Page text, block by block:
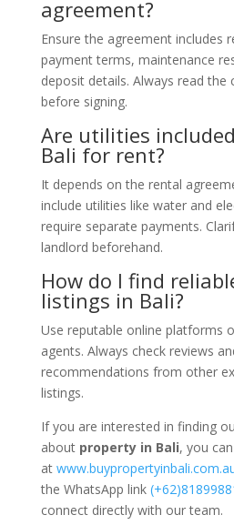
agreement?
Ensure the agreement includes
payment terms, maintenance
deposit details. Always read the
before signing.
Are utilities
Bali for rent?
It depends on the rental
include utilities like water and
require separate payments.
landlord beforehand.
How do I find
listings in Bali?
Use reputable online platforms
agents. Always check reviews
recommendations from other
listings.
If you are interested in finding
about property in Bali, you
at
the WhatsApp link
connect directly with our team.